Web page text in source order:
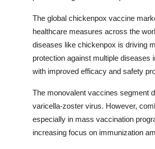
The global chickenpox vaccine
healthcare measures across the
diseases like chickenpox is driving
protection against multiple diseases
with improved efficacy and safety
The monovalent vaccines segment
varicella-zoster virus. However,
especially in mass vaccination
increasing focus on immunization